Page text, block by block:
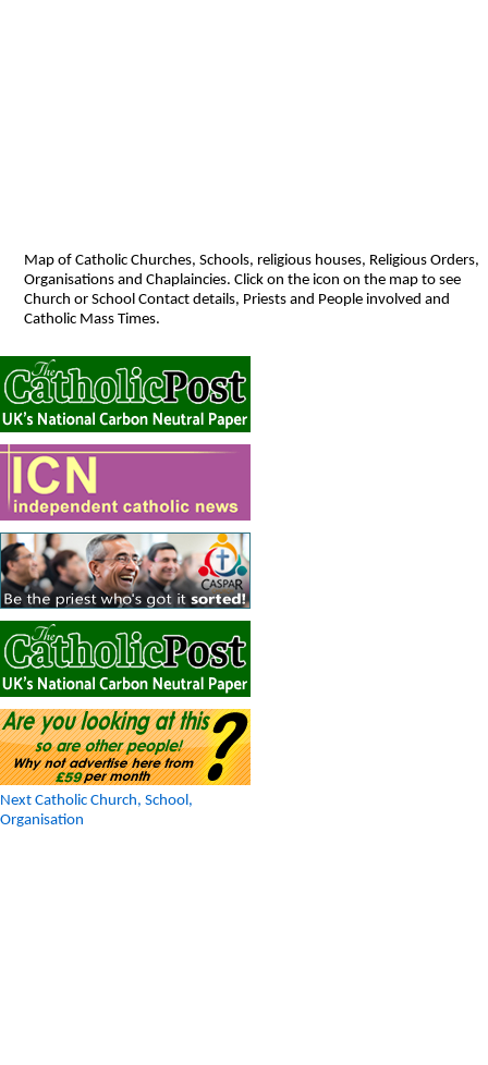
Map of Catholic Churches, Schools, religious houses, Religious Orders,
Organisations and Chaplaincies. Click on the icon on the map to see
Church or School Contact details, Priests and People involved and
Catholic Mass Times.
Next Catholic Church, School,
Organisation